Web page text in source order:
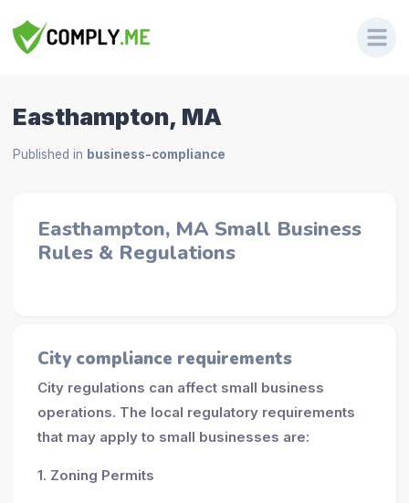
Easthampton, MA
Published in business-compliance
Easthampton, MA Small Business
Rules & Regulations
City compliance requirements
City regulations can affect small business
operations. The local regulatory requirements
that may apply to small businesses are:
1. Zoning Permits